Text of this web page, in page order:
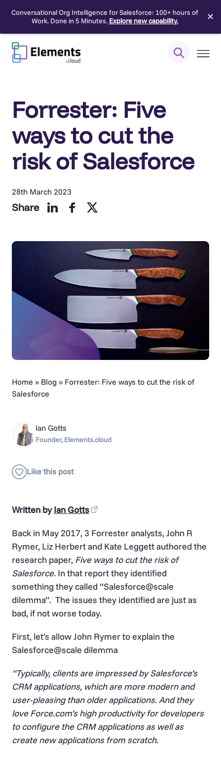
Conversational Org Intelligence for Salesforce: 100+ hours of
Work. Done in 5 Minutes. Explore new capability. ✕
Skip
content
Forrester: Five
ways to cut the
risk of Salesforce
28th March 2023
Share
Home » Blog » Forrester: Five ways to cut the risk of
Salesforce
Written byIan Gotts
Back in May 2017, 3 Forrester analysts, John R
Rymer, Liz Herbert and Kate Leggett authored the
research paper, Five ways to cut the risk of
Salesforce. In that report they identified
something they called “Salesforce@scale
dilemma”. The issues they identified are just as
bad, if not worse today.
First, let’s allow John Rymer to explain the
Salesforce@scale dilemma
“Typically, clients are impressed by Salesforce’s
CRM applications, which are more modern and
user-pleasing than older applications. And they
love Force.com’s high productivity for developers
to configure the CRM applications as well as
create new applications from scratch.
Ian Gotts
Founder, Elements.cloud